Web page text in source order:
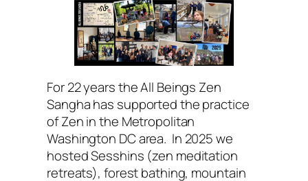
For 22 years the All Beings Zen
Sangha has supported the practice
of Zen in the Metropolitan
Washington DC area. In 2025 we
hosted Sesshins (zen meditation
retreats), forest bathing, mountain